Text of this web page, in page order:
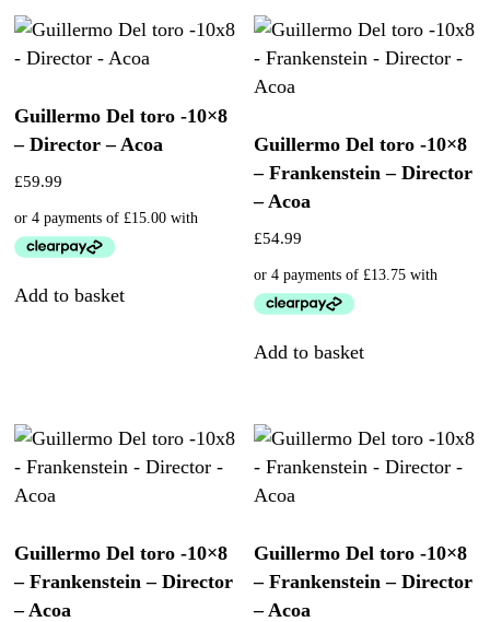
Guillermo Del toro -10×8
– Director – Acoa
£59.99
Add to basket
Guillermo Del toro -10×8
– Frankenstein – Director
– Acoa
£54.99
Add to basket
Guillermo Del toro -10×8
– Frankenstein – Director
– Acoa
Guillermo Del toro -10×8
– Frankenstein – Director
– Acoa